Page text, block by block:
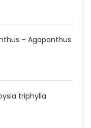
– Agapanthus
triphylla